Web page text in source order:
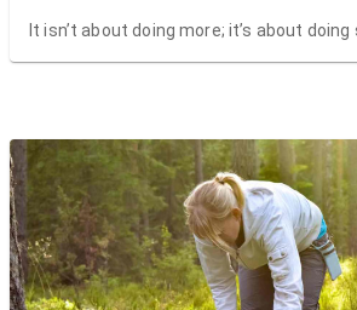
It isn’t about doing more; it’s about doing